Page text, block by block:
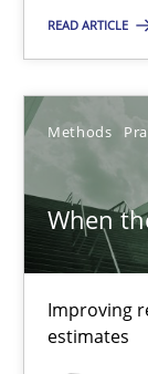
READ ARTICLE
Methods
When
Improving
estimates
Michael
Will Chaparro
08.11.2018